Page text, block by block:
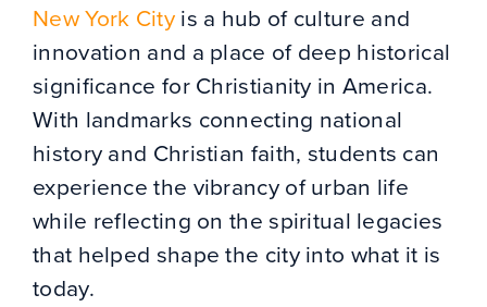
New York Cityis a hub of culture and
innovation and a place of deep historical
significance for Christianity in America.
With landmarks connecting national
history and Christian faith, students can
experience the vibrancy of urban life
while reflecting on the spiritual legacies
that helped shape the city into what it is
today.